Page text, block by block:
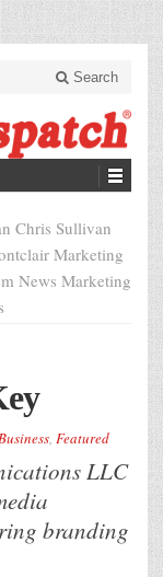
Search
Chris Sullivan
Marketing
News Marketing
, Featured
LLC
branding